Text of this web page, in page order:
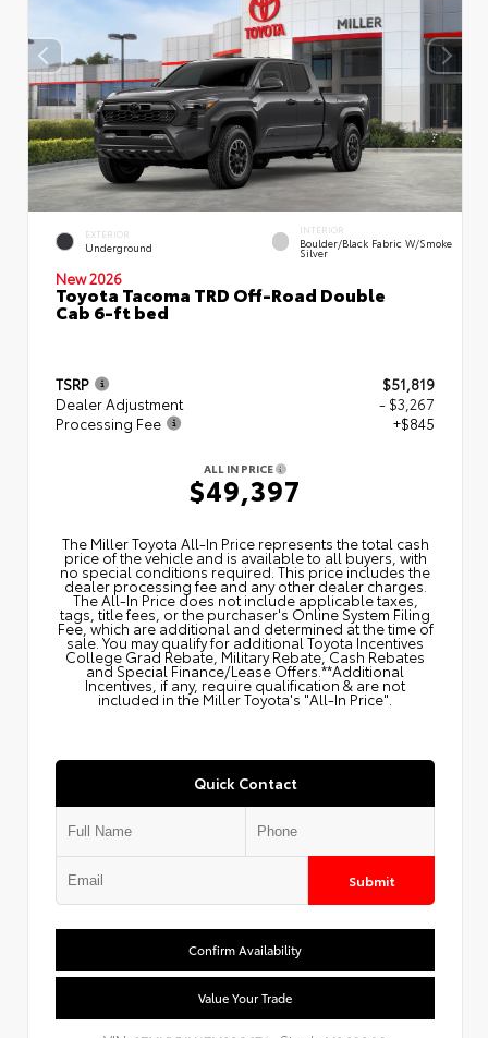
EXTERIOR
Underground
INTERIOR
Boulder/Black Fabric W/Smoke
Silver
New 2026
Toyota Tacoma TRD Off-Road Double
Cab 6-ft bed
TSRP
$51,819
Dealer Adjustment
- $3,267
Processing Fee
+$845
ALL IN PRICE
$49,397
The Miller Toyota All‑In Price represents the total cash
price of the vehicle and is available to all buyers, with
no special conditions required. This price includes the
dealer processing fee and any other dealer charges.
The All‑In Price does not include applicable taxes,
tags, title fees, or the purchaser's Online System Filing
Fee, which are additional and determined at the time of
sale. You may qualify for additional Toyota Incentives
College Grad Rebate, Military Rebate, Cash Rebates
and Special Finance/Lease Offers.**Additional
Incentives, if any, require qualification & are not
included in the Miller Toyota's "All-In Price".
Quick Contact
Submit
Confirm Availability
Value Your Trade